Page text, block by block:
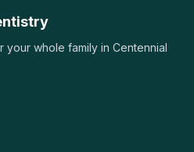
whole family in Centennial